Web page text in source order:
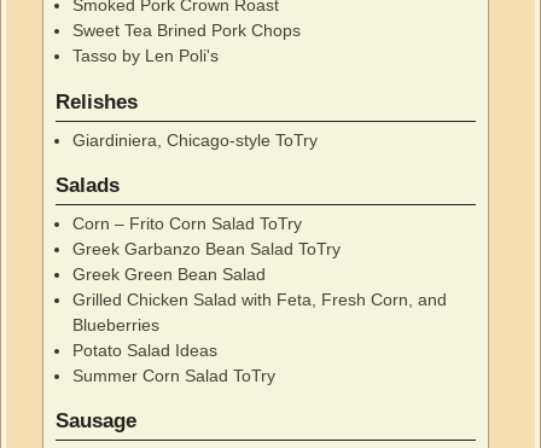
Smoked Pork Crown Roast
Sweet Tea Brined Pork Chops
Tasso by Len Poli's
Relishes
Giardiniera, Chicago-style ToTry
Salads
Corn – Frito Corn Salad ToTry
Greek Garbanzo Bean Salad ToTry
Greek Green Bean Salad
Grilled Chicken Salad with Feta, Fresh Corn, and
Blueberries
Potato Salad Ideas
Summer Corn Salad ToTry
Sausage